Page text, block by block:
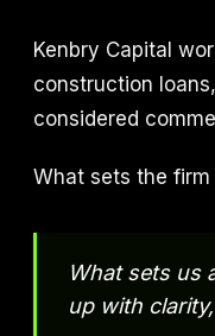
Kenbry Capital
construction
considered
What sets the
What sets us
up with